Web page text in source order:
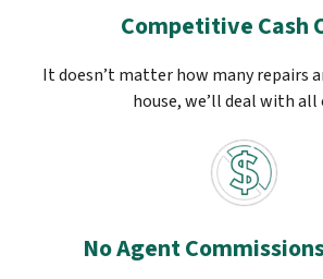
Competitive Cash
It doesn’t matter how many repairs
house, we’ll deal with all
No Agent